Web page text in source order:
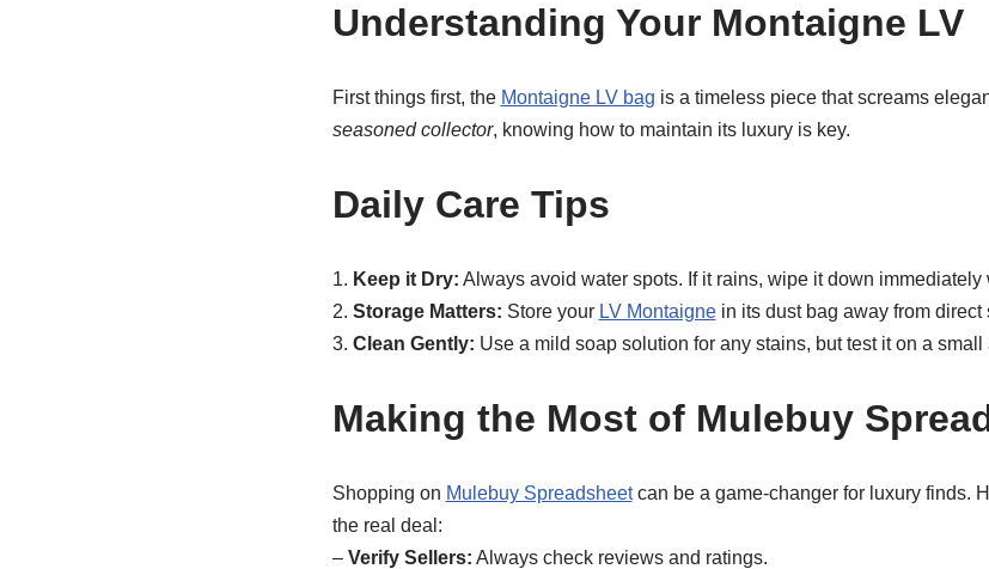
Understanding Your Montaigne LV
First things first, the Montaigne LV bag is a timeless piece that screams
seasoned collector, knowing how to maintain its luxury is key.
Daily Care Tips
1. Keep it Dry: Always avoid water spots. If it rains, wipe it down immediately
2. Storage Matters: Store your LV Montaignein its dust bag away from direct
3. Clean Gently: Use a mild soap solution for any stains, but test it on a small
Making the Most of Mulebuy
Shopping on Mulebuy Spreadsheetcan be a game-changer for luxury finds.
the real deal:
– Verify Sellers: Always check reviews and ratings.